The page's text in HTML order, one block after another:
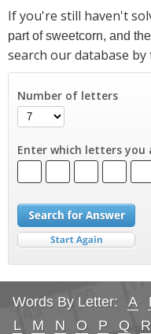
If you're still haven't
part of sweetcorn, and
search our database
Number of letters
Enter which letters you
Words By Letter: A
L
M N O P Q R